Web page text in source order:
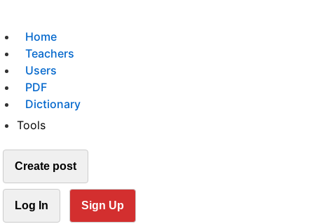
Home
Teachers
Users
PDF
Dictionary
Tools
Create post
Log In Sign Up